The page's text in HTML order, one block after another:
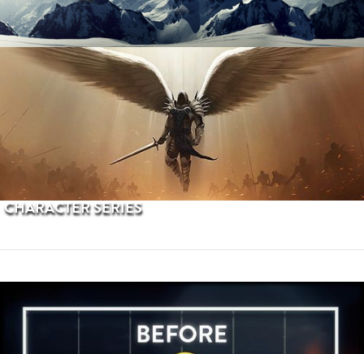
PROCEDURAL TERRAINS
CHARACTER SERIES